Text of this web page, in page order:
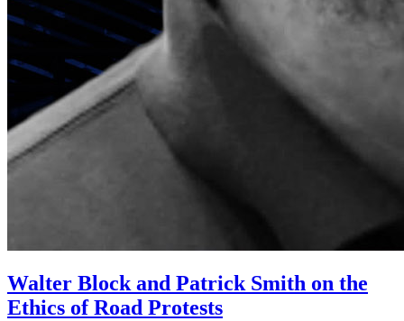
Walter Block and Patrick Smith on the
Ethics of Road Protests